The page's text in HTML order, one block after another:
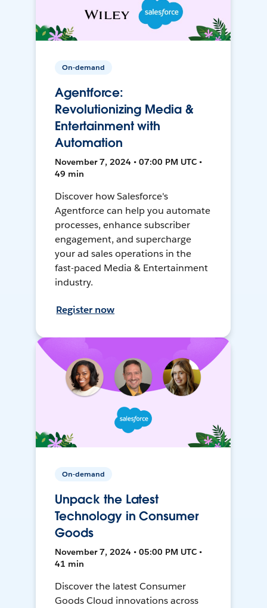
On-demand
Agentforce:
Revolutionizing Media &
Entertainment with
Automation
November 7, 2024 • 07:00 PM UTC •
49 min
Discover how Salesforce's
Agentforce can help you automate
processes, enhance subscriber
engagement, and supercharge
your ad sales operations in the
fast-paced Media & Entertainment
industry.
Register now
On-demand
Unpack the Latest
Technology in Consumer
Goods
November 7, 2024 • 05:00 PM UTC •
41 min
Discover the latest Consumer
Goods Cloud innovations across